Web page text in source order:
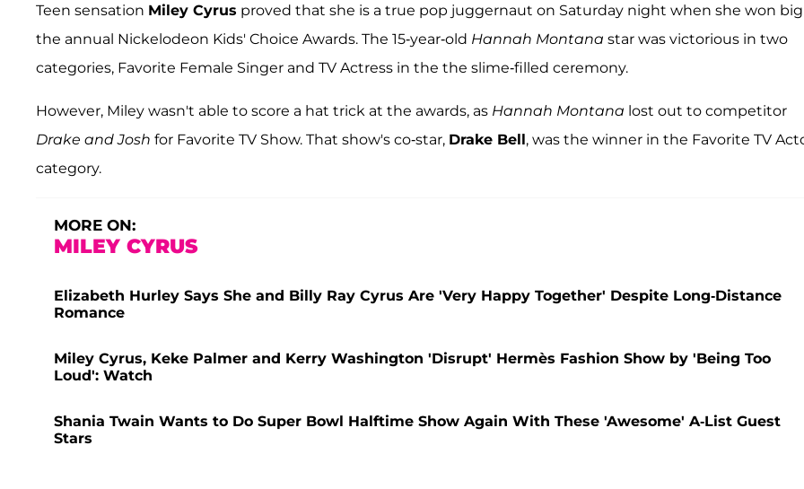
Teen sensation Miley Cyrus proved that she is a true pop juggernaut on Saturday night when she won
the annual Nickelodeon Kids' Choice Awards. The 15-year-old Hannah Montana star was victorious in two
categories, Favorite Female Singer and TV Actress in the the slime-filled ceremony.
However, Miley wasn't able to score a hat trick at the awards, as Hannah Montana lost out to competitor
Drake and Josh for Favorite TV Show. That show's co-star, Drake Bell, was the winner in the Favorite TV
category.
MORE ON:
MILEY CYRUS
Elizabeth Hurley Says She and Billy Ray Cyrus Are 'Very Happy Together' Despite Long-Distance
Romance
Miley Cyrus, Keke Palmer and Kerry Washington 'Disrupt' Hermès Fashion Show by 'Being Too
Loud': Watch
Shania Twain Wants to Do Super Bowl Halftime Show Again With These 'Awesome' A-List Guest
Stars